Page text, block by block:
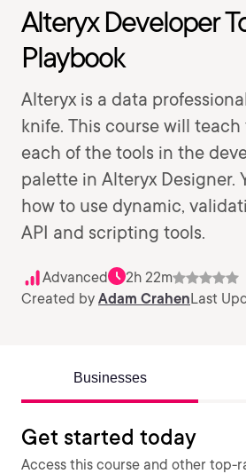
Alteryx Developer
Playbook
Alteryx is a data
knife. This course will
each of the tools in the
palette in Alteryx Designer.
how to use dynamic,
API and scripting tools.
Advanced 2h 22m
Created by Adam CrahenLast
Businesses
Get started today
Access this course and other top-